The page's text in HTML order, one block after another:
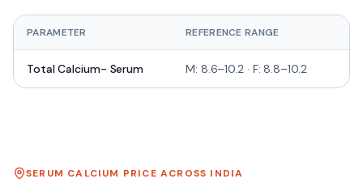
PARAMETER REFERENCE RANGE
Total Calcium- Serum M: 8.6–10.2 · F: 8.8–10.2
SERUM CALCIUM PRICE ACROSS INDIA